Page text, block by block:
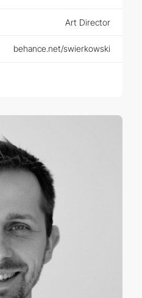
Art Director
behance.net/swierkowski